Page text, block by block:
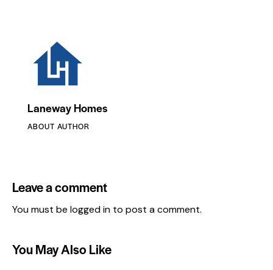
Laneway Homes
ABOUT AUTHOR
Leave a comment
You must be logged in to post a comment.
You May Also Like